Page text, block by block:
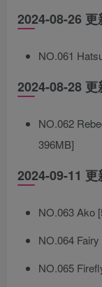
2024-08-26 更
NO.061
2024-08-28 更
NO.062
396MB]
2024-09-11 更
NO.063 Ako
NO.064
NO.065